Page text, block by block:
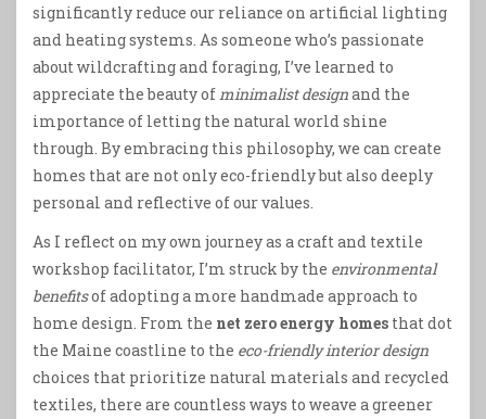
significantly reduce our reliance on artificial lighting
and heating systems. As someone who’s passionate
about wildcrafting and foraging, I’ve learned to
appreciate the beauty of minimalist designand the
importance of letting the natural world shine
through. By embracing this philosophy, we can create
homes that are not only eco-friendly but also deeply
personal and reflective of our values.
As I reflect on my own journey as a craft and textile
workshop facilitator, I’m struck by the environmental
benefitsof adopting a more handmade approach to
home design. From the net zero energy homes that dot
the Maine coastline to the eco-friendly interior design
choices that prioritize natural materials and recycled
textiles, there are countless ways to weave a greener